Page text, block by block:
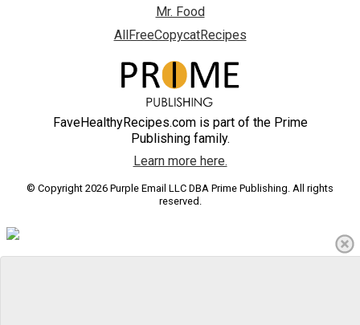
Mr. Food
AllFreeCopycatRecipes
FaveHealthyRecipes.com is part of the Prime
Publishing family.
Learn more here.
© Copyright 2026 Purple Email LLC DBA Prime Publishing. All rights
reserved.